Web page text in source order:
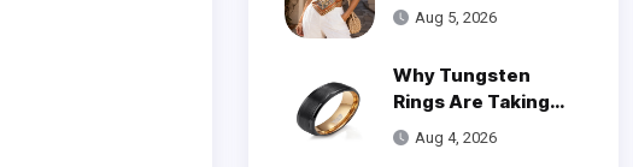
Trend
Aug 5, 2026
Why Tungsten
Rings Are Taking
Over Modern
Wedding Style
Aug 4, 2026